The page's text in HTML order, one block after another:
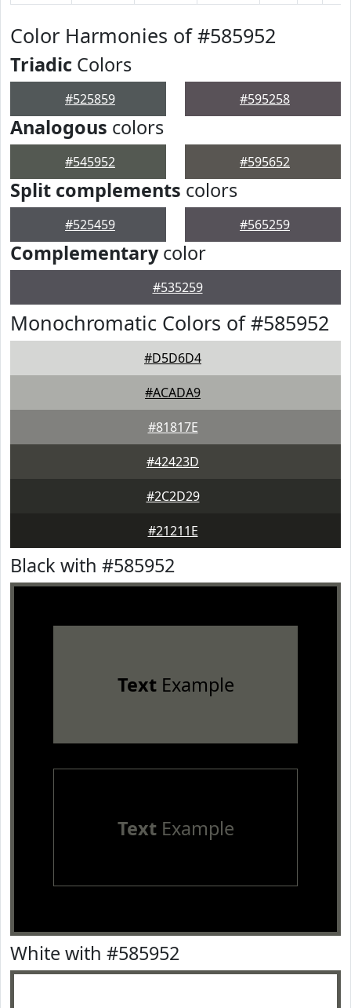
Color Harmonies of #585952
Triadic Colors
#525859 #595258
Analogous colors
#545952 #595652
Split complements colors
#525459 #565259
Complementarycolor
#535259
Monochromatic Colors of #585952
#D5D6D4
#ACADA9
#81817E
#42423D
#2C2D29
#21211E
Black with #585952
TextExample
TextExample
White with #585952